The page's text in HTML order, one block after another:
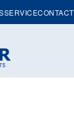
SERVICECONTACT